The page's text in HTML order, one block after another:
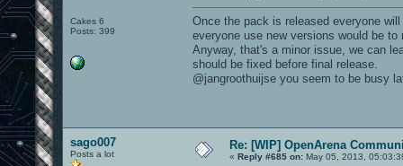
Cakes 6
Posts: 399
Once the pack is released everyone
everyone use new versions would be
Anyway, that's a minor issue, we can
should be fixed before final release.
@jangroothuijse you seem to be busy
sago007
Posts a lot
Re: [WIP] OpenArena
« Reply #685 on: May 05, 2013,